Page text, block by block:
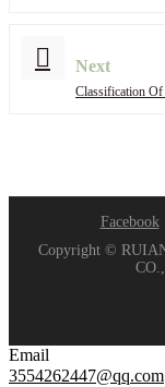
Next
Classification
Facebook
Copyright ©
Email
3554262447@qq.com